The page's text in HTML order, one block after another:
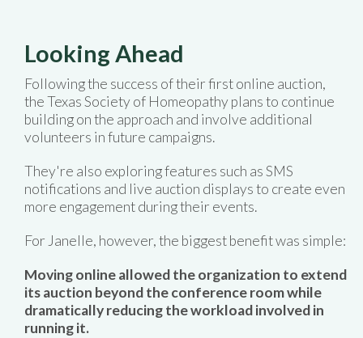
Looking Ahead
Following the success of their first online auction,
the Texas Society of Homeopathy plans to continue
building on the approach and involve additional
volunteers in future campaigns.
They're also exploring features such as SMS
notifications and live auction displays to create even
more engagement during their events.
For Janelle, however, the biggest benefit was simple:
Moving online allowed the organization to extend
its auction beyond the conference room while
dramatically reducing the workload involved in
running it.